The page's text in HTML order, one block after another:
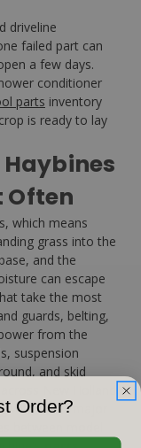
driveline
failed part can
a few days.
conditioner
parts inventory
is ready to lay
Often
which means
grass into the
and the
can escape
take the most
guards, belting,
from the
suspension
and skid
New Holland
with other major
Order?